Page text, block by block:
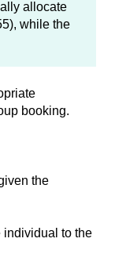
allocate
while the
booking.
the
individual to the